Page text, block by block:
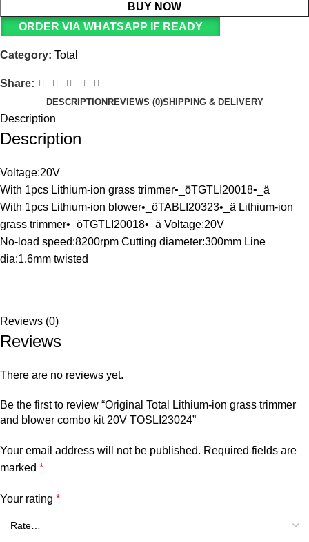
BUY NOW
ORDER VIA WHATSAPP IF READY
Category: Total
Share:
DESCRIPTION REVIEWS (0)SHIPPING & DELIVERY
Description
Description
Voltage:20V
With 1pcs Lithium-ion grass trimmer•_öTGTLI20018•_ä
With 1pcs Lithium-ion blower•_öTABLI20323•_ä Lithium-ion
grass trimmer•_öTGTLI20018•_ä Voltage:20V
No-load speed:8200rpm Cutting diameter:300mm Line
dia:1.6mm twisted
Reviews (0)
Reviews
There are no reviews yet.
Be the first to review “Original Total Lithium-ion grass trimmer
and blower combo kit 20V TOSLI23024”
Your email address will not be published. Required fields are
marked *
Your rating *